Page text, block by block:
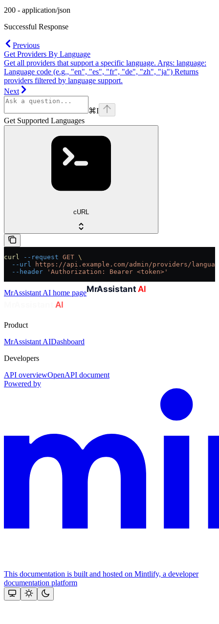
200 - application/json
Successful Response
Previous
Get Providers By Language
Get all providers that support a specific language. Args: language:
Language code (e.g., "en", "es", "fr", "de", "zh", "ja") Returns
providers filtered by language support.
Next
⌘I
Get Supported Languages
cURL
curl --request GET \
  --url
https://api.example.com/admin/providers/
  --header
'Authorization: Bearer <token>'
MrAssistant AI home page
Product
MrAssistant AIDashboard
Developers
API overviewOpenAPI document
Powered by
This documentation is built and hosted on Mintlify, a developer
documentation platform